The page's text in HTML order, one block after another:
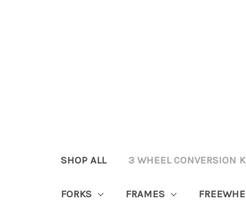
SHOP ALL 3 WHEEL CONVERSION
FORKS FRAMES